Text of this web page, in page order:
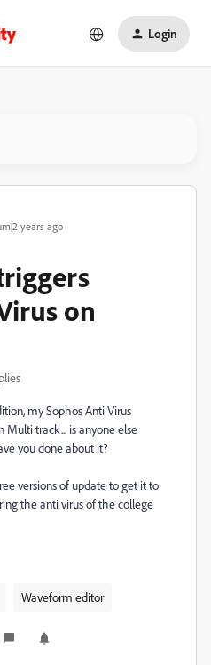
Login
years ago
on
my Sophos Anti Virus
track... is anyone else
you done about it?
versions of update to get it to
the anti virus of the college
Waveform editor